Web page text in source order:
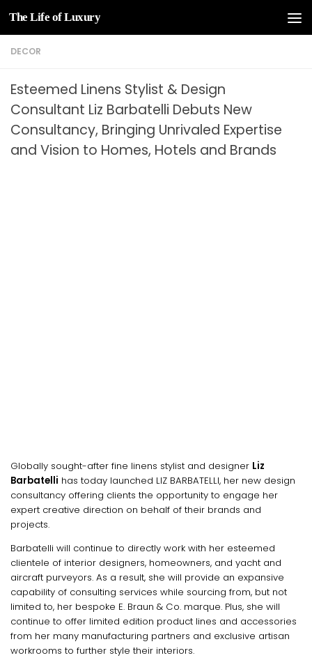
Skip to content
The Life of Luxury
DECOR
Esteemed Linens Stylist & Design
Consultant Liz Barbatelli Debuts New
Consultancy, Bringing Unrivaled Expertise
and Vision to Homes, Hotels and Brands
Globally sought-after fine linens stylist and designer Liz
Barbatelli has today launched LIZ BARBATELLI, her new design
consultancy offering clients the opportunity to engage her
expert creative direction on behalf of their brands and
projects.
Barbatelli will continue to directly work with her esteemed
clientele of interior designers, homeowners, and yacht and
aircraft purveyors. As a result, she will provide an expansive
capability of consulting services while sourcing from, but not
limited to, her bespoke E. Braun & Co. marque. Plus, she will
continue to offer limited edition product lines and accessories
from her many manufacturing partners and exclusive artisan
workrooms to further style their interiors.